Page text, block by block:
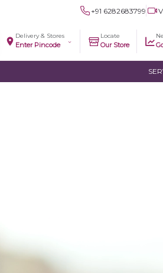
+91 6282683799
Delivery & Stores
Enter Pincode
Locate
Our Store